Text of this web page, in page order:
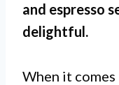
and espresso
delightful.
When it